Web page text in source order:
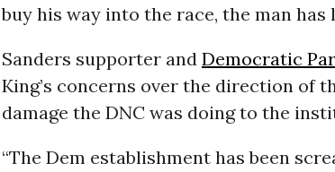
buy his way into the race, the man
Sanders supporter and Democratic
King’s concerns over the direction of
damage the DNC was doing to the
“The Dem establishment has been